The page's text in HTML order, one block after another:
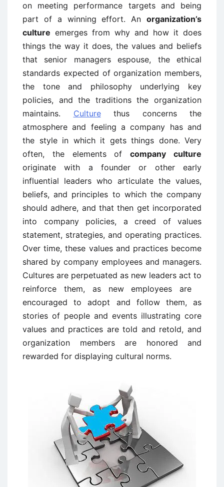
on meeting performance targets and being
part of a winning effort. An organization’s
culture emerges from why and how it does
things the way it does, the values and beliefs
that senior managers espouse, the ethical
standards expected of organization members,
the tone and philosophy underlying key
policies, and the traditions the organization
maintains. Culturethus concerns the
atmosphere and feeling a company has and
the style in which it gets things done. Very
often, the elements ofcompany culture
originate with a founder or other early
influential leaders who articulate the values,
beliefs, and principles to which the company
should adhere, and that then get incorporated
into company policies, a creed of values
statement, strategies, and operating practices.
Over time, these values and practices become
shared by company employees and managers.
Cultures are perpetuated as new leaders act to
reinforce them, as new employees are
encouraged to adopt and follow them, as
stories of people and events illustrating core
values and practices are told and retold, and
organization members are honored and
rewarded for displaying cultural norms.